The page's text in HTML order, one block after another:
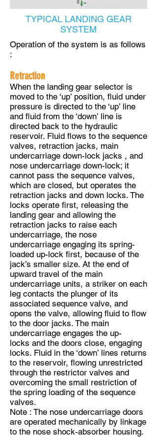
TYPICAL LANDING GEAR
SYSTEM
Operation of the system is as follows
:
Retraction
When the landing gear selector is
moved to the ‘up’ position, fluid under
pressure is directed to the ‘up’ line
and fluid from the ‘down’ line is
directed back to the hydraulic
reservoir. Fluid flows to the sequence
valves, retraction jacks, main
undercarriage down-lock jacks , and
nose undercarriage down-lock; it
cannot pass the sequence valves,
which are closed, but operates the
retraction jacks and down locks. The
locks operate first, releasing the
landing gear and allowing the
retraction jacks to raise each
undercarriage, the nose
undercarriage engaging its spring-
loaded up-lock first, because of the
jack’s smaller size. At the end of
upward travel of the main
undercarriage units, a striker on each
leg contacts the plunger of its
associated sequence valve, and
opens the valve, allowing fluid to flow
to the door jacks. The main
undercarriage engages the up-
locks and the doors close, engaging
locks. Fluid in the ‘down’ lines returns
to the reservoir, flowing unrestricted
through the restrictor valves and
overcoming the small restriction of
the spring loading of the sequence
valves.
Note : The nose undercarriage doors
are operated mechanically by linkage
to the nose shock-absorber housing.